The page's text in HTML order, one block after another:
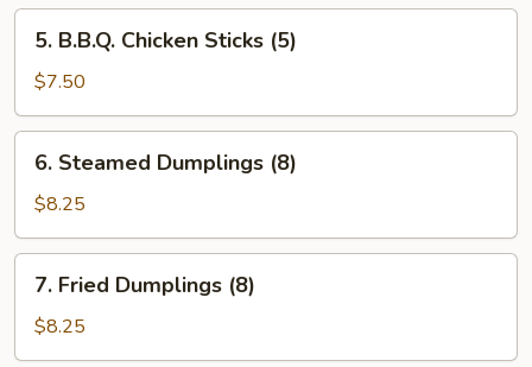
B.B.Q.
Chicken
Sticks
(5)
5. B.B.Q. Chicken Sticks (5)
$7.50
Steamed
Dumplings
(8)
6. Steamed Dumplings (8)
$8.25
Fried
Dumplings
(8)
7. Fried Dumplings (8)
$8.25